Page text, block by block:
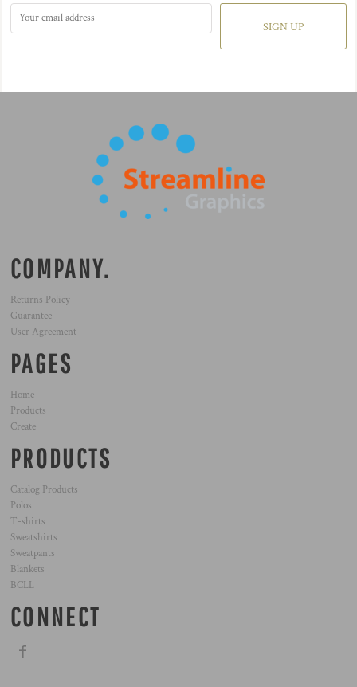
SIGN UP
COMPANY.
Returns Policy
Guarantee
User Agreement
PAGES
Home
Products
Create
PRODUCTS
Catalog Products
Polos
T-shirts
Sweatshirts
Sweatpants
Blankets
BCLL
CONNECT